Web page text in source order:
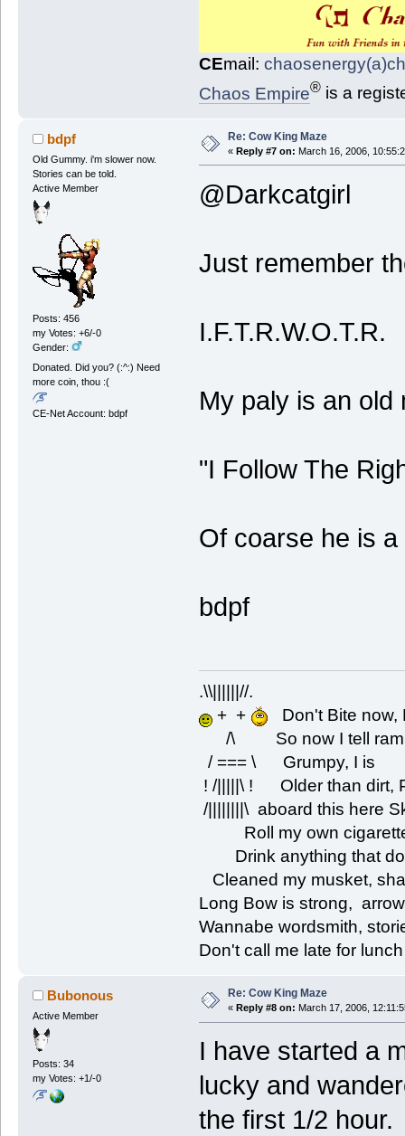
CEmail:
Chaos Empire®is a
bdpf
Old Gummy. i'm slower now.
Stories can be told.
Active Member
Posts: 456
my Votes: +6/-0
Gender:
Donated. Did you? (:^:) Need
more coin, thou :(
CE-Net Account: bdpf
Re: Cow King Maze
« Reply #7 on: March 16, 2006,
@Darkcatgirl
Just remember
I.F.T.R.W.O.T.R.
My paly is an old
"I Follow The
Of coarse he is
bdpf
.\\||||||//.
+ +
Don't Bite now,
/\ So now I tell
/ === \ Grumpy, I is
! /|||||\ ! Older than dirt,
/||||||||\ aboard this here
Roll my own
Drink anything that
Cleaned my musket,
Long Bow is strong,
Wannabe wordsmith,
Don't call me late for lunch
Bubonous
Active Member
Posts: 34
my Votes: +1/-0
Re: Cow King Maze
« Reply #8 on: March 17, 2006,
I have started a
lucky and
the first 1/2